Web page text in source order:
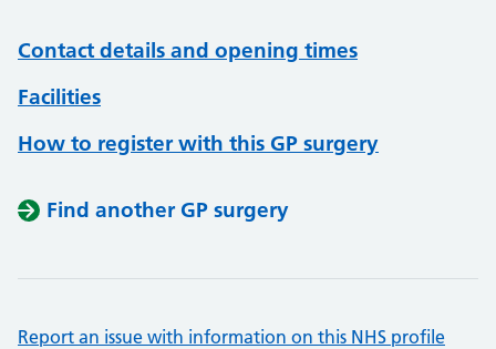
Contact details and opening times
Facilities
How to register with this GP surgery
Find another GP surgery
Report an issue with information on this NHS profile